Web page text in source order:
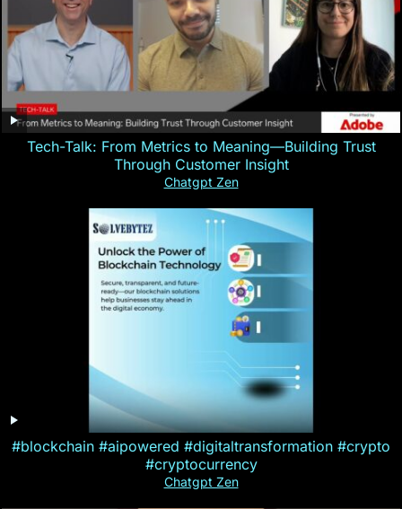
Tech-Talk: From Metrics to Meaning—Building Trust
Through Customer Insight
Chatgpt Zen
#blockchain #aipowered #digitaltransformation #crypto
#cryptocurrency
Chatgpt Zen